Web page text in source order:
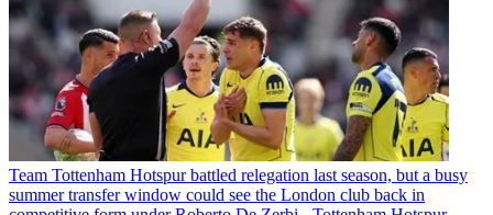
Team Tottenham Hotspur battled relegation last season, but a busy
summer transfer window could see the London club back in